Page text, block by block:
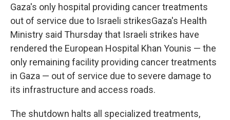
Gaza's only hospital providing cancer treatments
out of service due to Israeli strikesGaza's Health
Ministry said Thursday that Israeli strikes have
rendered the European Hospital Khan Younis — the
only remaining facility providing cancer treatments
in Gaza — out of service due to severe damage to
its infrastructure and access roads.
The shutdown halts all specialized treatments,